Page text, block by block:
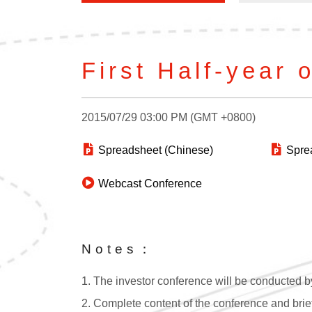
First Half-year
2015/07/29 03:00 PM (GMT +0800)
Spreadsheet (Chinese)
Webcast Conference
Notes：
1. The investor conference will be conducted
2. Complete content of the conference and